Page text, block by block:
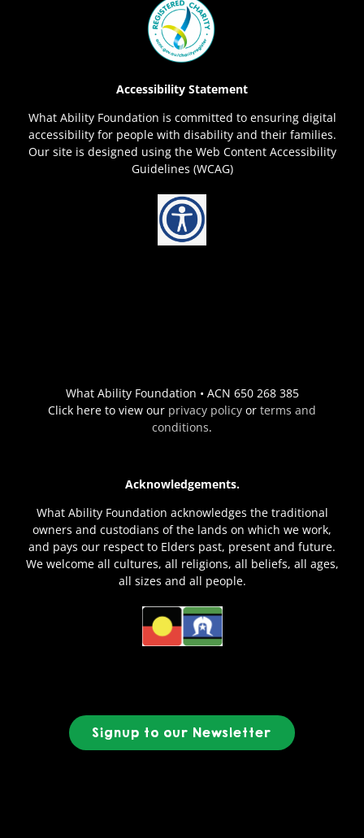
Accessibility Statement
What Ability Foundation is committed to ensuring digital
accessibility for people with disability and their families.
Our site is designed using the Web Content Accessibility
Guidelines (WCAG)
What Ability Foundation • ACN 650 268 385
Click here to view our privacy policy or terms and
conditions.
Acknowledgements.
What Ability Foundation acknowledges the traditional
owners and custodians of the lands on which we work,
and pays our respect to Elders past, present and future.
We welcome all cultures, all religions, all beliefs, all ages,
all sizes and all people.
Signup to our Newsletter